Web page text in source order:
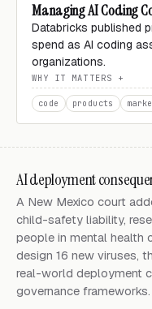
Managing AI Coding
Databricks published
spend as AI coding
organizations.
WHY IT MATTERS
code products
AI deployment
A New Mexico court
child-safety liability,
people in mental health
design 16 new viruses,
real-world deployment
governance frameworks.